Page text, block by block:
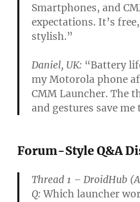
Smartphones, and
expectations. It’s
stylish.”
Daniel, UK: “Battery
my Motorola phone
CMM Launcher. The
and gestures save me
Forum-Style Q&A
Thread 1 – DroidHub
Q: Which launcher